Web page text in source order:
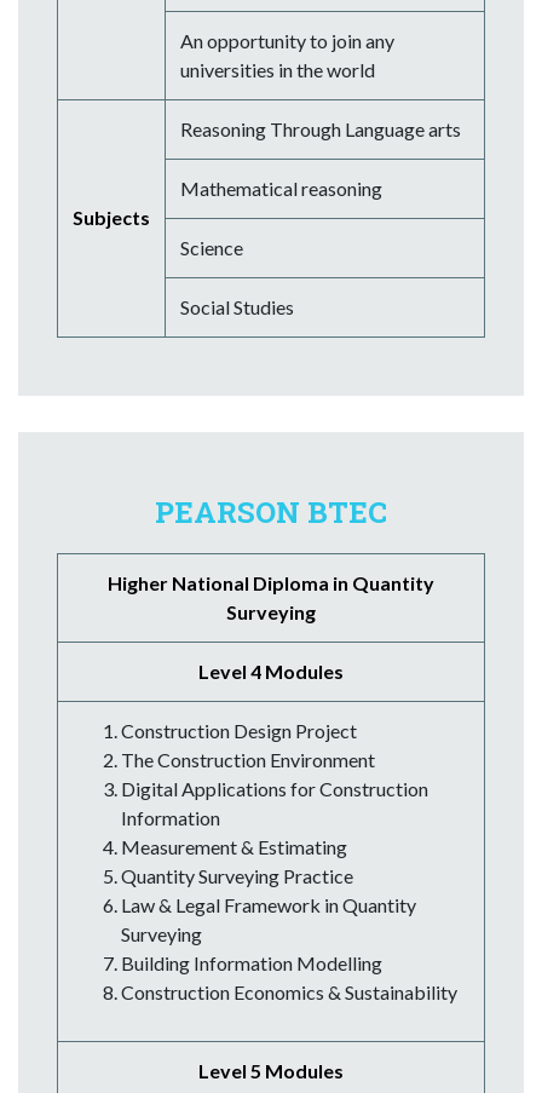
An opportunity to join any
universities in the world
Subjects
Reasoning Through Language arts
Mathematical reasoning
Science
Social Studies
PEARSON BTEC
Higher National Diploma in Quantity
Surveying
Level 4 Modules
Construction Design Project
The Construction Environment
Digital Applications for Construction
Information
Measurement & Estimating
Quantity Surveying Practice
Law & Legal Framework in Quantity
Surveying
Building Information Modelling
Construction Economics & Sustainability
Level 5 Modules